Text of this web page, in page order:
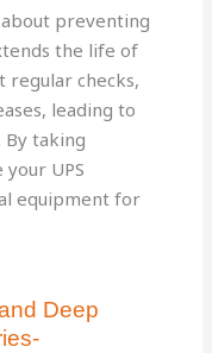
preventing
the life of
regular checks,
leading to
taking
UPS
equipment for
Deep